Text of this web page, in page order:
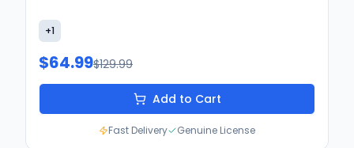
+1
$64.99$129.99
Add to Cart
Fast Delivery Genuine License